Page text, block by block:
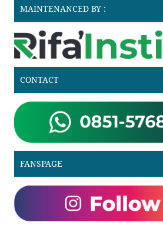
MAINTENANCED BY :
CONTACT
FANSPAGE